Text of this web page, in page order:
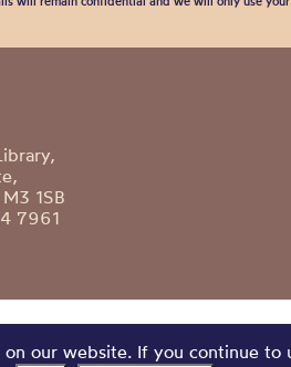
1SB
7961
our website. If you continue